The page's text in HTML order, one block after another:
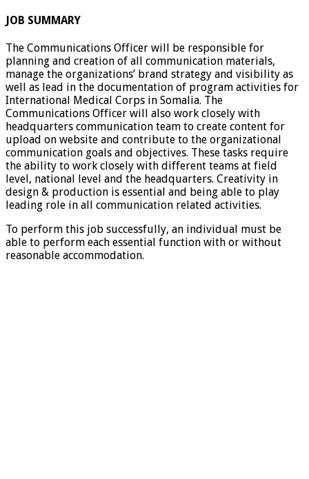
JOB SUMMARY
The Communications Officer will be responsible for
planning and creation of all communication materials,
manage the organizations’ brand strategy and visibility as
well as lead in the documentation of program activities for
International Medical Corps in Somalia. The
Communications Officer will also work closely with
headquarters communication team to create content for
upload on website and contribute to the organizational
communication goals and objectives. These tasks require
the ability to work closely with different teams at field
level, national level and the headquarters. Creativity in
design & production is essential and being able to play
leading role in all communication related activities.
To perform this job successfully, an individual must be
able to perform each essential function with or without
reasonable accommodation.